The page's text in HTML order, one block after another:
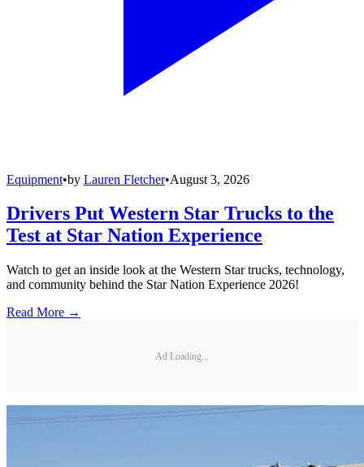
Equipment•by Lauren Fletcher•August 3, 2026
Drivers Put Western Star Trucks to the
Test at Star Nation Experience
Watch to get an inside look at the Western Star trucks, technology,
and community behind the Star Nation Experience 2026!
Read More →
Ad Loading...